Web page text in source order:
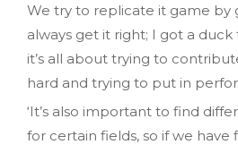
We try to replicate it game by
always get it right; I got a
it’s all about trying to
hard and trying to put in
‘It’s also important to find
for certain fields, so if we have